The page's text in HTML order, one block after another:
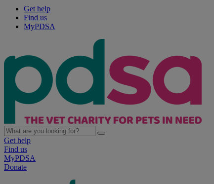
Get help
Find us
MyPDSA
Get help
Find us
MyPDSA
Donate